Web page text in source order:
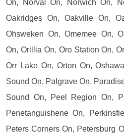
On, Norval On, Norwich On,
Oakridges On, Oakville On,
Ohsweken On, Omemee On,
On, Orillia On, Oro Station On,
Orr Lake On, Orton On,
Sound On, Palgrave On,
Sound On, Peel Region On,
Penetanguishene On,
Peters Corners On, Petersburg